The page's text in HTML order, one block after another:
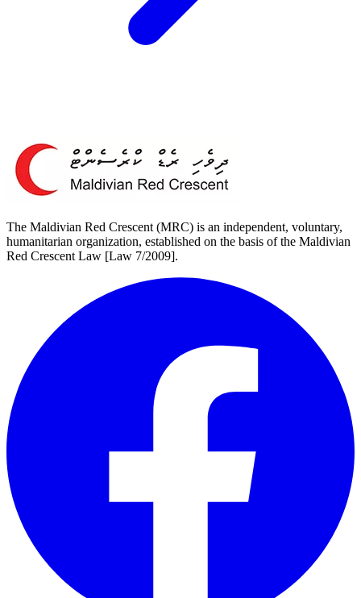
The Maldivian Red Crescent (MRC) is an independent, voluntary,
humanitarian organization, established on the basis of the Maldivian
Red Crescent Law [Law 7/2009].